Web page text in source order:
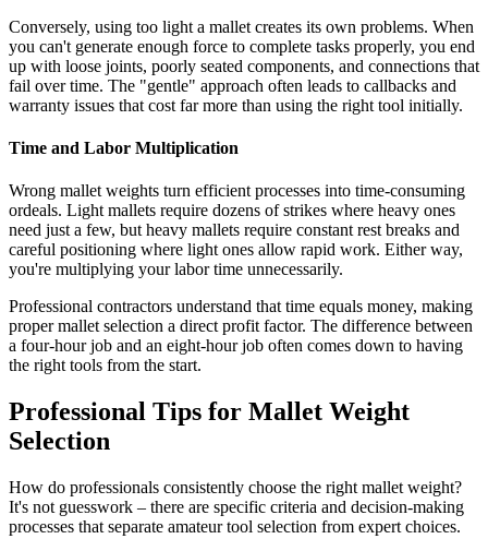
Conversely, using too light a mallet creates its own problems. When
you can't generate enough force to complete tasks properly, you end
up with loose joints, poorly seated components, and connections that
fail over time. The "gentle" approach often leads to callbacks and
warranty issues that cost far more than using the right tool initially.
Time and Labor Multiplication
Wrong mallet weights turn efficient processes into time-consuming
ordeals. Light mallets require dozens of strikes where heavy ones
need just a few, but heavy mallets require constant rest breaks and
careful positioning where light ones allow rapid work. Either way,
you're multiplying your labor time unnecessarily.
Professional contractors understand that time equals money, making
proper mallet selection a direct profit factor. The difference between
a four-hour job and an eight-hour job often comes down to having
the right tools from the start.
Professional Tips for Mallet Weight
Selection
How do professionals consistently choose the right mallet weight?
It's not guesswork – there are specific criteria and decision-making
processes that separate amateur tool selection from expert choices.